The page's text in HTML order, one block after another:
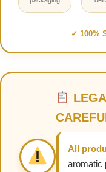
✓ 100%
All
aromatic